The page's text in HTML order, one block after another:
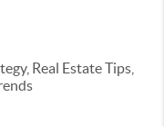
Real Estate Tips,